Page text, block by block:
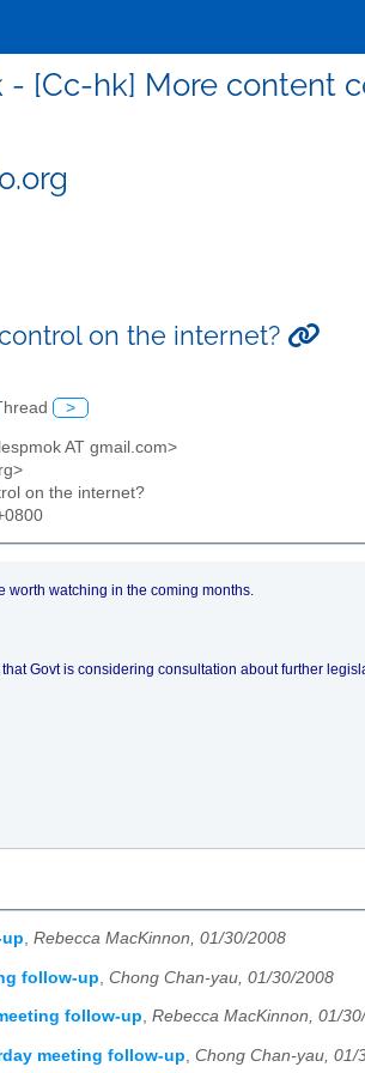
- [Cc-hk] More content
on the internet?
>
AT gmail.com>
on the internet?
worth watching in the coming months.
Govt is considering consultation about further
, Rebecca MacKinnon, 01/30/2008
follow-up Chong Chan-yau, 01/30/2008
follow-up, Rebecca MacKinnon, 01/
meeting follow-up, Chong Chan-yau, 01/